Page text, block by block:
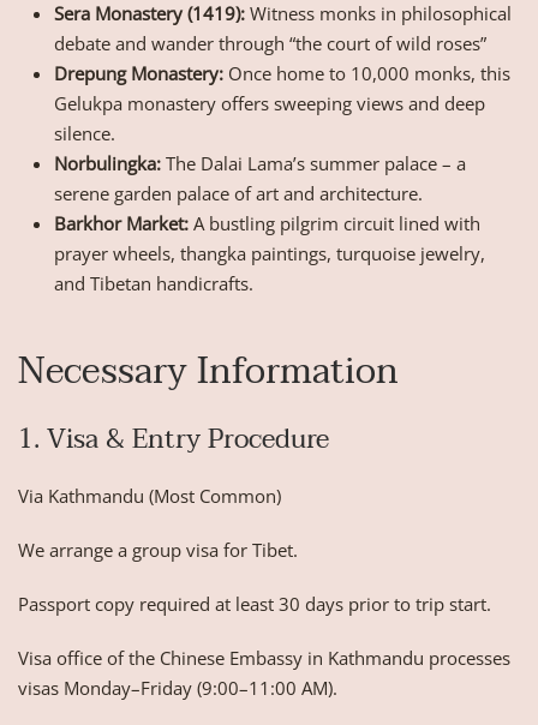
Sera Monastery (1419): Witness monks in philosophical
debate and wander through “the court of wild roses”
Drepung Monastery: Once home to 10,000 monks, this
Gelukpa monastery offers sweeping views and deep
silence.
Norbulingka: The Dalai Lama’s summer palace – a
serene garden palace of art and architecture.
Barkhor Market: A bustling pilgrim circuit lined with
prayer wheels, thangka paintings, turquoise jewelry,
and Tibetan handicrafts.
Necessary Information
1. Visa & Entry Procedure
Via Kathmandu (Most Common)
We arrange a group visa for Tibet.
Passport copy required at least 30 days prior to trip start.
Visa office of the Chinese Embassy in Kathmandu processes
visas Monday–Friday (9:00–11:00 AM).